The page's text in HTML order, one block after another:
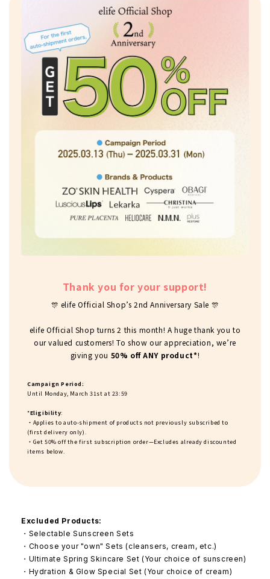
Thank you for your support!
🎊 elife Official Shop’s 2nd Anniversary Sale 🎊
elife Official Shop turns 2 this month! A huge thank you to
our valued customers! To show our appreciation, we’re
giving you 50% off ANY product*!
Campaign Period:
Until Monday, March 31st at 23:59
*Eligibility:
・Applies to auto-shipment of products not previously subscribed to
(first delivery only).
・Get 50% off the first subscription order—Excludes already discounted
items below.
Excluded Products:
・Selectable Sunscreen Sets
・Choose your "own" Sets (cleansers, cream, etc.)
・Ultimate Spring Skincare Set (Your choice of sunscreen)
・Hydration & Glow Special Set (Your choice of cream)